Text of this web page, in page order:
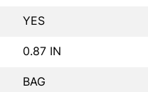
YES
0.87 IN
BAG